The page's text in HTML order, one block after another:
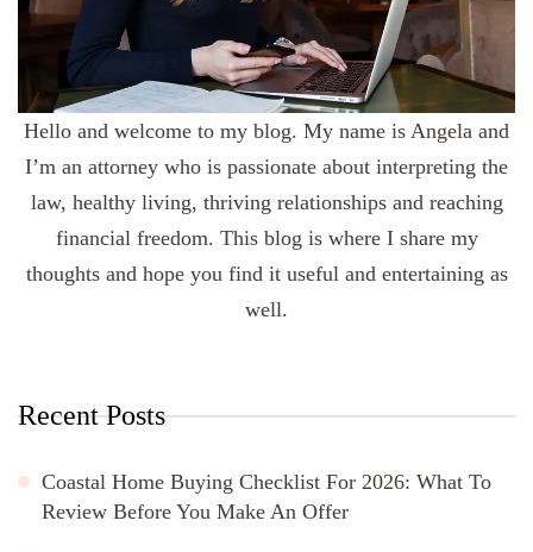
Hello and welcome to my blog. My name is Angela and
I’m an attorney who is passionate about interpreting the
law, healthy living, thriving relationships and reaching
financial freedom. This blog is where I share my
thoughts and hope you find it useful and entertaining as
well.
Recent Posts
Coastal Home Buying Checklist For 2026: What To
Review Before You Make An Offer